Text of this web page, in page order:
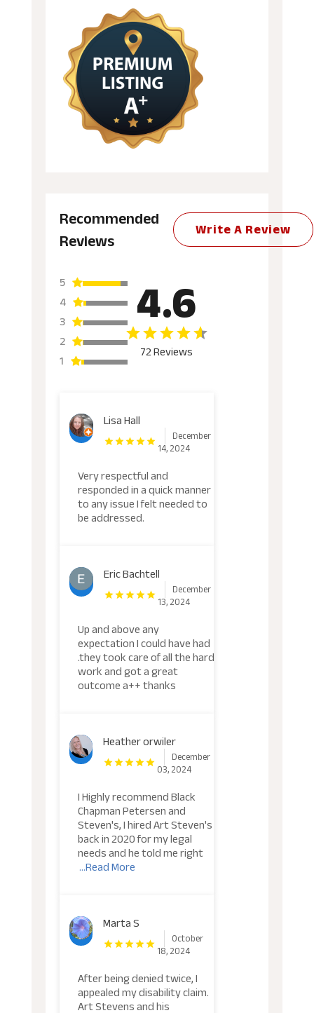
Recommended
Reviews Write A Review
5
4
3
2
1
4.6
72 Reviews
Lisa Hall
December
14, 2024
Very respectful and
responded in a quick manner
to any issue I felt needed to
be addressed.
Eric Bachtell
December
13, 2024
Up and above any
expectation I could have had
.they took care of all the hard
work and got a great
outcome a++ thanks
Heather orwiler
December
03, 2024
I Highly recommend Black
Chapman Petersen and
Steven's, I hired Art Steven's
back in 2020 for my legal
needs and he told me right
...Read More
Marta S
October
18, 2024
After being denied twice, I
appealed my disability claim.
Art Stevens and his